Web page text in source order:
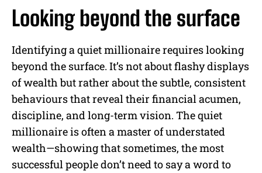
Looking beyond the surface
Identifying a quiet millionaire requires looking
beyond the surface. It’s not about flashy displays
of wealth but rather about the subtle, consistent
behaviours that reveal their financial acumen,
discipline, and long-term vision. The quiet
millionaire is often a master of understated
wealth—showing that sometimes, the most
successful people don’t need to say a word to